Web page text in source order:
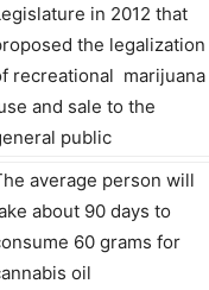
in 2012 that
the legalization
recreational marijuana
and sale to the
public
average person will
about 90 days to
60 grams for
oil